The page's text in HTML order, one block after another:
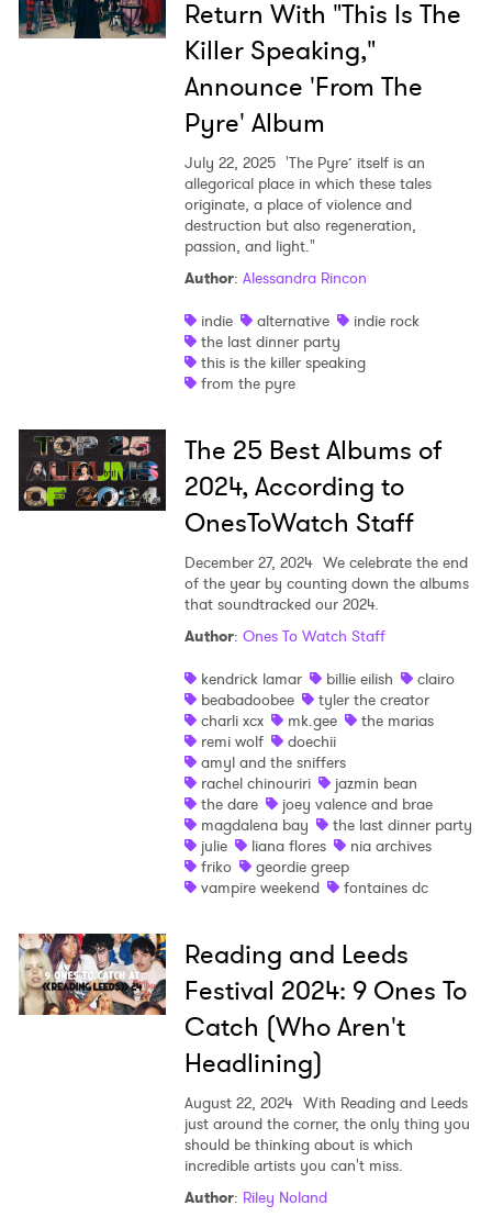
Return With "This Is The
Killer Speaking,"
Announce 'From The
Pyre' Album
July 22, 2025 'The Pyre’ itself is an
allegorical place in which these tales
originate, a place of violence and
destruction but also regeneration,
passion, and light."
Author: Alessandra Rincon
indie
alternative
indie rock
the last dinner party
this is the killer speaking
from the pyre
The 25 Best Albums of
2024, According to
OnesToWatch Staff
December 27, 2024 We celebrate the end
of the year by counting down the albums
that soundtracked our 2024.
Author: Ones To Watch Staff
kendrick lamar
billie eilish
clairo
beabadoobee
tyler the creator
charli xcx
mk.gee
the marias
remi wolf
doechii
amyl and the sniffers
rachel chinouriri
jazmin bean
the dare
joey valence and brae
magdalena bay
the last dinner party
julie
liana flores
nia archives
friko
geordie greep
vampire weekend
fontaines dc
Reading and Leeds
Festival 2024: 9 Ones To
Catch (Who Aren't
Headlining)
August 22, 2024 With Reading and Leeds
just around the corner, the only thing you
should be thinking about is which
incredible artists you can't miss.
Author: Riley Noland